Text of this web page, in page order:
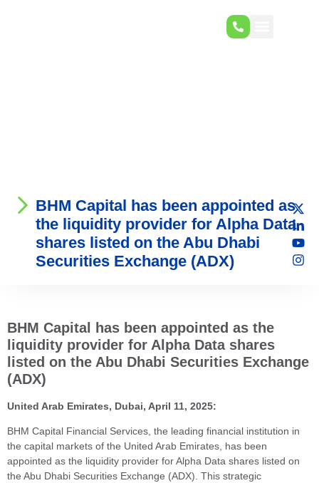
BHM Capital has been appointed as
the liquidity provider for Alpha Data
shares listed on the Abu Dhabi
Securities Exchange (ADX)
BHM Capital has been appointed as the
liquidity provider for Alpha Data shares
listed on the Abu Dhabi Securities Exchange
(ADX)
United Arab Emirates, Dubai, April 11, 2025:
BHM Capital Financial Services, the leading financial institution in
the capital markets of the United Arab Emirates, has been
appointed as the liquidity provider for Alpha Data shares listed on
the Abu Dhabi Securities Exchange (ADX). This strategic